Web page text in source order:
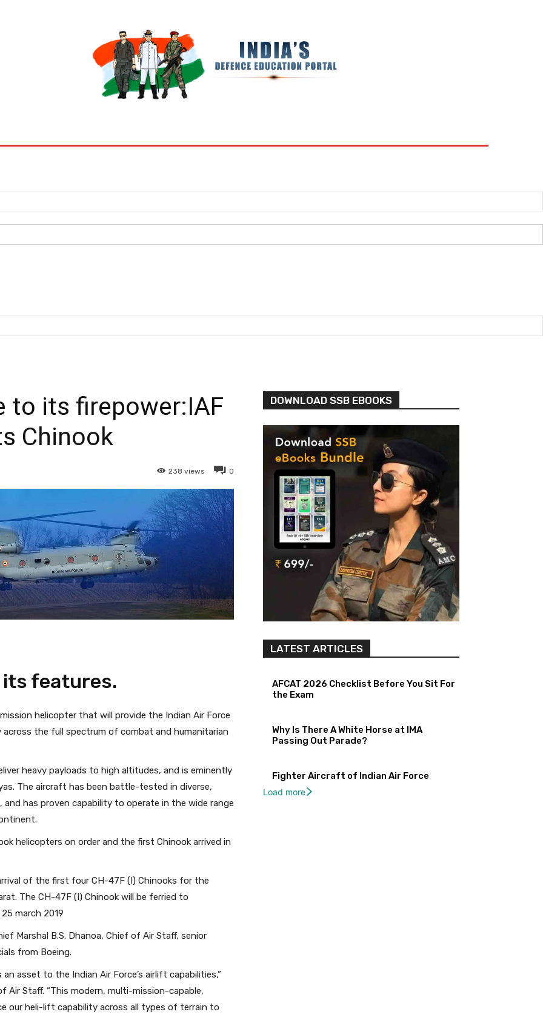
to its firepower:IAF
Chinook
0
238 views
its features.
helicopter that will provide the Indian Air Force
the full spectrum of combat and humanitarian
heavy payloads to high altitudes, and is eminently
The aircraft has been battle-tested in diverse,
has proven capability to operate in the wide range
helicopters on order and the first Chinook arrived in
of the first four CH-47F (I) Chinooks for the
The CH-47F (I) Chinook will be ferried to
march 2019
Marshal B.S. Dhanoa, Chief of Air Staff, senior
from Boeing.
asset to the Indian Air Force’s airlift capabilities,”
Air Staff. “This modern, multi-mission-capable,
our heli-lift capability across all types of terrain to
DOWNLOAD SSB EBOOKS
LATEST ARTICLES
AFCAT 2026 Checklist Before You Sit For
the Exam
Why Is There A White Horse at IMA
Passing Out Parade?
Fighter Aircraft of Indian Air Force
Load more